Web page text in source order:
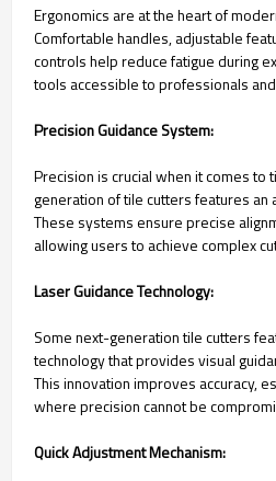
Ergonomics are at the heart of
Comfortable handles, adjustable
controls help reduce fatigue during
tools accessible to professionals
Precision Guidance System:
Precision is crucial when it comes to
generation of tile cutters features an
These systems ensure precise
allowing users to achieve complex
Laser Guidance Technology:
Some next-generation tile cutters
technology that provides visual
This innovation improves accuracy,
where precision cannot be
Quick Adjustment Mechanism: